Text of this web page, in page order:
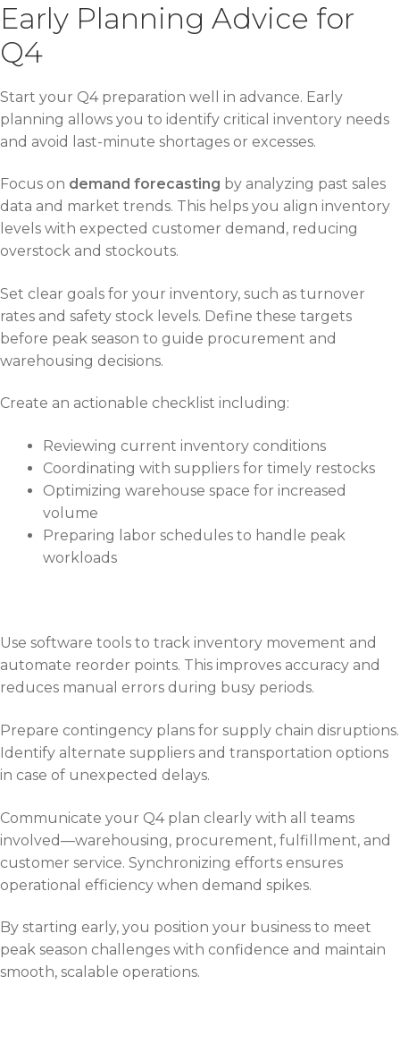
Early Planning Advice for
Q4
Start your Q4 preparation well in advance. Early
planning allows you to identify critical inventory needs
and avoid last-minute shortages or excesses.
Focus on demand forecasting by analyzing past sales
data and market trends. This helps you align inventory
levels with expected customer demand, reducing
overstock and stockouts.
Set clear goals for your inventory, such as turnover
rates and safety stock levels. Define these targets
before peak season to guide procurement and
warehousing decisions.
Create an actionable checklist including:
Reviewing current inventory conditions
Coordinating with suppliers for timely restocks
Optimizing warehouse space for increased
volume
Preparing labor schedules to handle peak
workloads
Use software tools to track inventory movement and
automate reorder points. This improves accuracy and
reduces manual errors during busy periods.
Prepare contingency plans for supply chain disruptions.
Identify alternate suppliers and transportation options
in case of unexpected delays.
Communicate your Q4 plan clearly with all teams
involved—warehousing, procurement, fulfillment, and
customer service. Synchronizing efforts ensures
operational efficiency when demand spikes.
By starting early, you position your business to meet
peak season challenges with confidence and maintain
smooth, scalable operations.